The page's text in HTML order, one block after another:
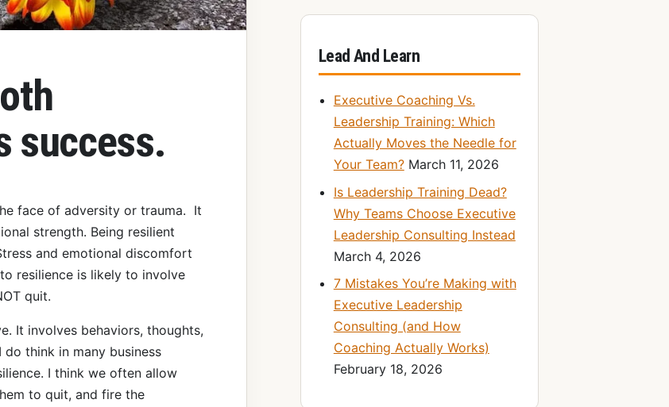
success.
face of adversity or trauma. It
strength. Being resilient
and emotional discomfort
resilience is likely to involve
quit.
It involves behaviors, thoughts,
think in many business
I think we often allow
to quit, and fire the
Lead And Learn
Executive Coaching Vs.
Leadership Training: Which
Actually Moves the Needle for
Your Team? March 11, 2026
Is Leadership Training Dead?
Why Teams Choose Executive
Leadership Consulting Instead
March 4, 2026
7 Mistakes You’re Making with
Executive Leadership
Consulting (and How
Coaching Actually Works)
February 18, 2026